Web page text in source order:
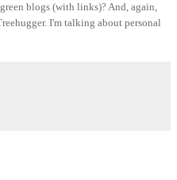
blogs (with links)? And, again,
I'm talking about personal